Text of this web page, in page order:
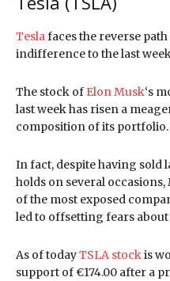
Tesla faces the reverse
indifference to the last
The stock of Elon Musk‘s
last week has risen a
composition of its portfolio.
In fact, despite having sold
holds on several
of the most exposed
led to offsetting fears
As of todayTSLA stock is
support of €174.00 after a